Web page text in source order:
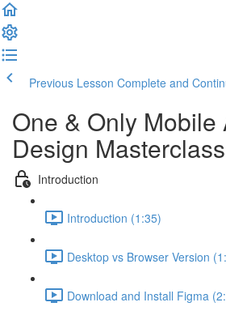
Previous Lesson Complete and
One & Only Mobile
Design
Introduction
Introduction (1:35)
Desktop vs Browser Version
Download and Install Figma